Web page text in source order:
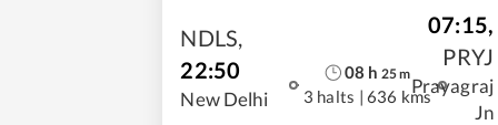
NDLS,
22:50
New Delhi
08 h 25m
3 halts | 636 kms
07:15,
PRYJ
Prayagraj
Jn